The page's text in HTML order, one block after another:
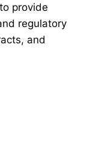
provide
regulatory
and